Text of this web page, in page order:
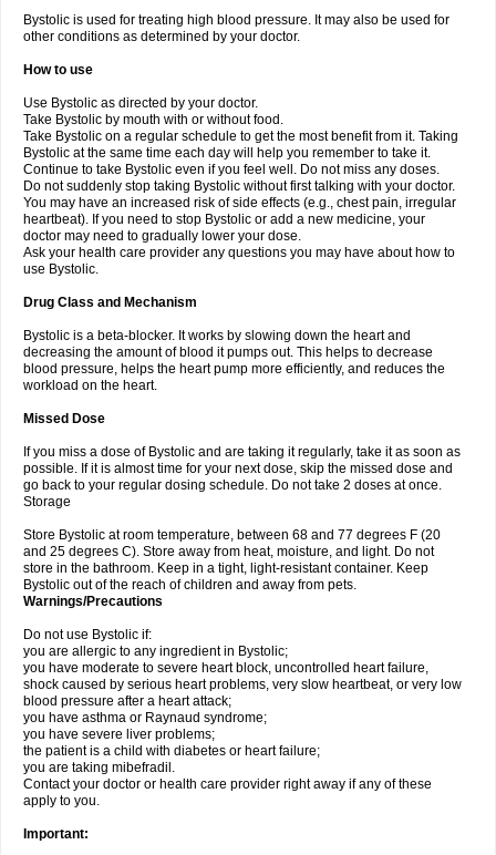
Bystolic is used for treating high blood pressure. It may also be used for
other conditions as determined by your doctor.
How to use
Use Bystolic as directed by your doctor.
Take Bystolic by mouth with or without food.
Take Bystolic on a regular schedule to get the most benefit from it. Taking
Bystolic at the same time each day will help you remember to take it.
Continue to take Bystolic even if you feel well. Do not miss any doses.
Do not suddenly stop taking Bystolic without first talking with your doctor.
You may have an increased risk of side effects (e.g., chest pain, irregular
heartbeat). If you need to stop Bystolic or add a new medicine, your
doctor may need to gradually lower your dose.
Ask your health care provider any questions you may have about how to
use Bystolic.
Drug Class and Mechanism
Bystolic is a beta-blocker. It works by slowing down the heart and
decreasing the amount of blood it pumps out. This helps to decrease
blood pressure, helps the heart pump more efficiently, and reduces the
workload on the heart.
Missed Dose
If you miss a dose of Bystolic and are taking it regularly, take it as soon as
possible. If it is almost time for your next dose, skip the missed dose and
go back to your regular dosing schedule. Do not take 2 doses at once.
Storage
Store Bystolic at room temperature, between 68 and 77 degrees F (20
and 25 degrees C). Store away from heat, moisture, and light. Do not
store in the bathroom. Keep in a tight, light-resistant container. Keep
Bystolic out of the reach of children and away from pets.
Warnings/Precautions
Do not use Bystolic if:
you are allergic to any ingredient in Bystolic;
you have moderate to severe heart block, uncontrolled heart failure,
shock caused by serious heart problems, very slow heartbeat, or very low
blood pressure after a heart attack;
you have asthma or Raynaud syndrome;
you have severe liver problems;
the patient is a child with diabetes or heart failure;
you are taking mibefradil.
Contact your doctor or health care provider right away if any of these
apply to you.
Important: